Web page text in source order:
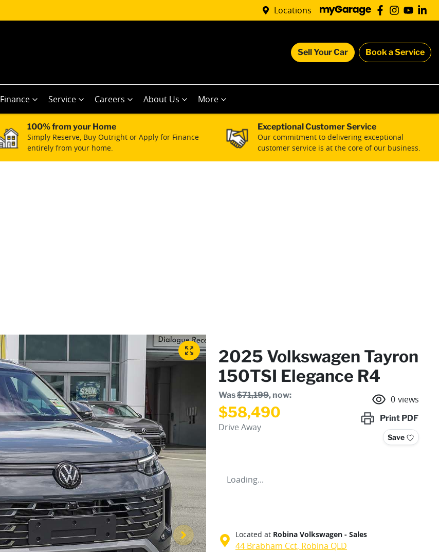
Locations
Sell Your Car Book a Service
Finance Service Careers About Us More
100% from your Home
Simply Reserve, Buy Outright or Apply for Finance
entirely from your home.
Exceptional Customer Service
Our commitment to delivering exceptional
customer service is at the core of our business.
2025 Volkswagen Tayron
150TSI Elegance R4
Was$71,199, now:
$58,490
Drive Away
0 views
Print PDF
Save
Loading...
Located at Robina Volkswagen - Sales
44 Brabham Cct, Robina QLD